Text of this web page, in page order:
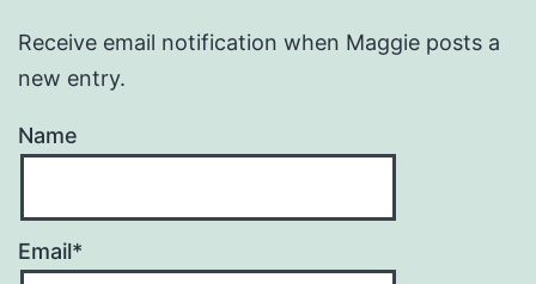
Receive email notification when Maggie posts a
new entry.
Name
Email*